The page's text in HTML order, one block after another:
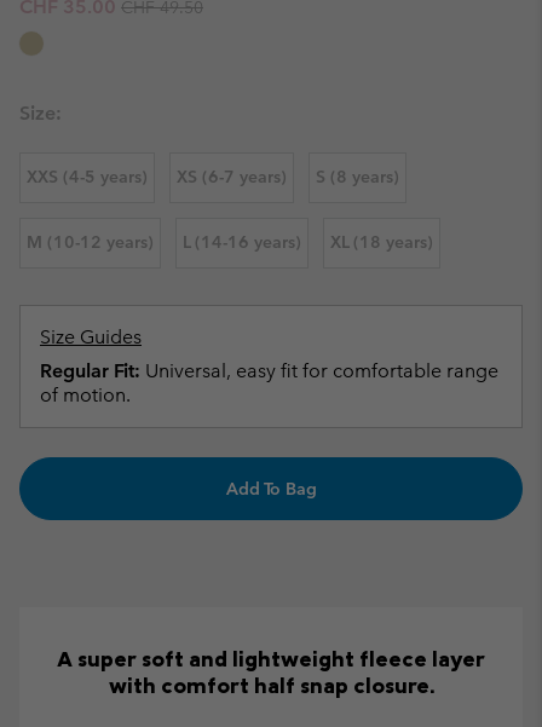
Sale price:
CHF 35.00 CHF 49.50
Size:
XXS (4-5 years) XS (6-7 years) S (8 years)
M (10-12 years) L (14-16 years) XL (18 years)
Size Guides
Regular Fit: Universal, easy fit for comfortable range
of motion.
Add To Bag
A super soft and lightweight fleece layer
with comfort half snap closure.